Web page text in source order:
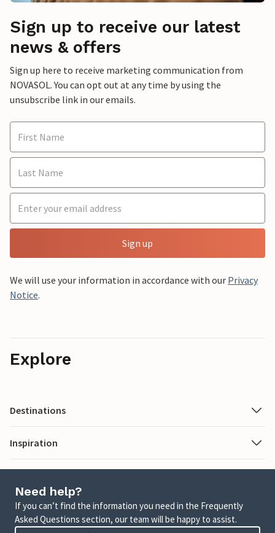
Sign up to receive our latest
news & offers
Sign up here to receive marketing communication from
NOVASOL. You can opt out at any time by using the
unsubscribe link in our emails.
Sign up
We will use your information in accordance with our Privacy
Notice.
Explore
Destinations
Inspiration
Need help?
If you can’t find the information you need in the Frequently
Asked Questions section, our team will be happy to assist.